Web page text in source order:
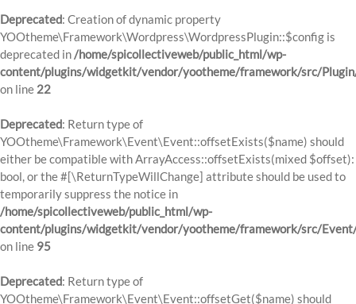
Deprecated: Creation of dynamic property
YOOtheme\Framework\Wordpress\WordpressPlugin::$config is
deprecated in/home/spicollectiveweb/public_html/wp-
content/plugins/widgetkit/vendor/yootheme/framework/src/
on line 22
Deprecated: Return type of
YOOtheme\Framework\Event\Event::offsetExists($name) should
either be compatible with ArrayAccess::offsetExists(mixed $offset):
bool, or the #[\ReturnTypeWillChange] attribute should be used to
temporarily suppress the notice in
/home/spicollectiveweb/public_html/wp-
content/plugins/widgetkit/vendor/yootheme/framework/src/
on line 95
Deprecated: Return type of
YOOtheme\Framework\Event\Event::offsetGet($name) should